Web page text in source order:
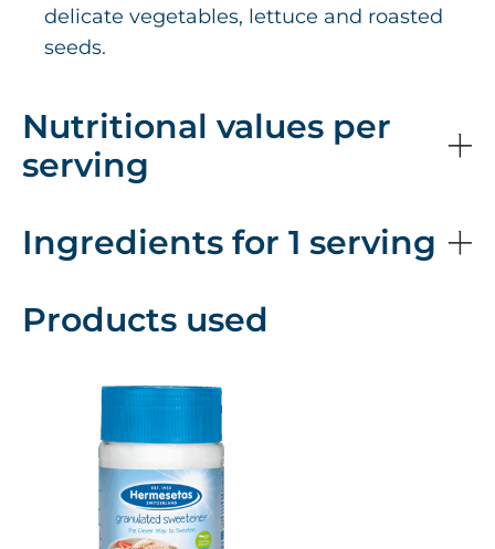
delicate vegetables, lettuce and roasted
seeds.
Nutritional values per
serving
Ingredients for 1 serving
Products used